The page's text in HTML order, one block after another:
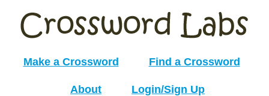
Make a Crossword Find a Crossword
About Login/Sign Up